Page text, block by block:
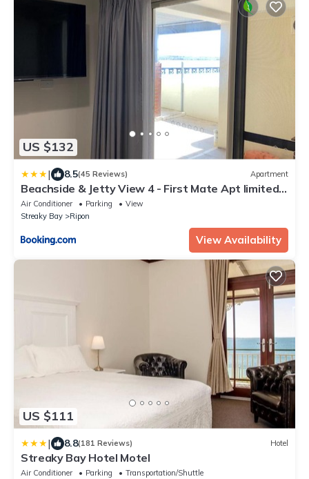
US $132
| 8.5(45 Reviews) Apartment
Beachside & Jetty View 4 - First Mate Apt limited
sea view
Air Conditioner Parking
View
Streaky Bay
Ripon
View Availability
US $111
| 8.8(181 Reviews) Hotel
Streaky Bay Hotel Motel
Air Conditioner Parking
Transportation/Shuttle